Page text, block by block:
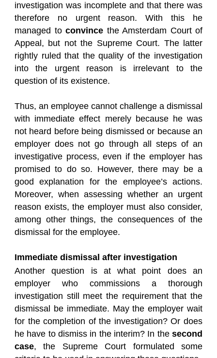
investigation was incomplete and that there was
therefore no urgent reason. With this he
managed to convince the Amsterdam Court of
Appeal, but not the Supreme Court. The latter
rightly ruled that the quality of the investigation
into the urgent reason is irrelevant to the
question of its existence.
Thus, an employee cannot challenge a dismissal
with immediate effect merely because he was
not heard before being dismissed or because an
employer does not go through all steps of an
investigative process, even if the employer has
promised to do so. However, there may be a
good explanation for the employee’s actions.
Moreover, when assessing whether an urgent
reason exists, the employer must also consider,
among other things, the consequences of the
dismissal for the employee.
Immediate dismissal after investigation
Another question is at what point does an
employer who commissions a thorough
investigation still meet the requirement that the
dismissal be immediate. May the employer wait
for the completion of the investigation? Or does
he have to dismiss in the interim? In the second
case, the Supreme Court formulated some